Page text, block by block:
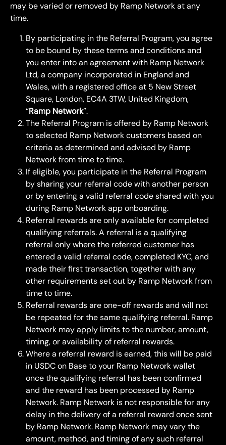
may be varied or removed by Ramp Network at any
time.
By participating in the Referral Program, you agree
to be bound by these terms and conditions and
you enter into an agreement with Ramp Network
Ltd, a company incorporated in England and
Wales, with a registered office at 5 New Street
Square, London, EC4A 3TW, United Kingdom,
“Ramp Network”.
The Referral Program is offered by Ramp Network
to selected Ramp Network customers based on
criteria as determined and advised by Ramp
Network from time to time.
If eligible, you participate in the Referral Program
by sharing your referral code with another person
or by entering a valid referral code shared with you
during Ramp Network app onboarding.
Referral rewards are only available for completed
qualifying referrals. A referral is a qualifying
referral only where the referred customer has
entered a valid referral code, completed KYC, and
made their first transaction, together with any
other requirements set out by Ramp Network from
time to time.
Referral rewards are one-off rewards and will not
be repeated for the same qualifying referral. Ramp
Network may apply limits to the number, amount,
timing, or availability of referral rewards.
Where a referral reward is earned, this will be paid
in USDC on Base to your Ramp Network wallet
once the qualifying referral has been confirmed
and the reward has been processed by Ramp
Network. Ramp Network is not responsible for any
delay in the delivery of a referral reward once sent
by Ramp Network. Ramp Network may vary the
amount, method, and timing of any such referral